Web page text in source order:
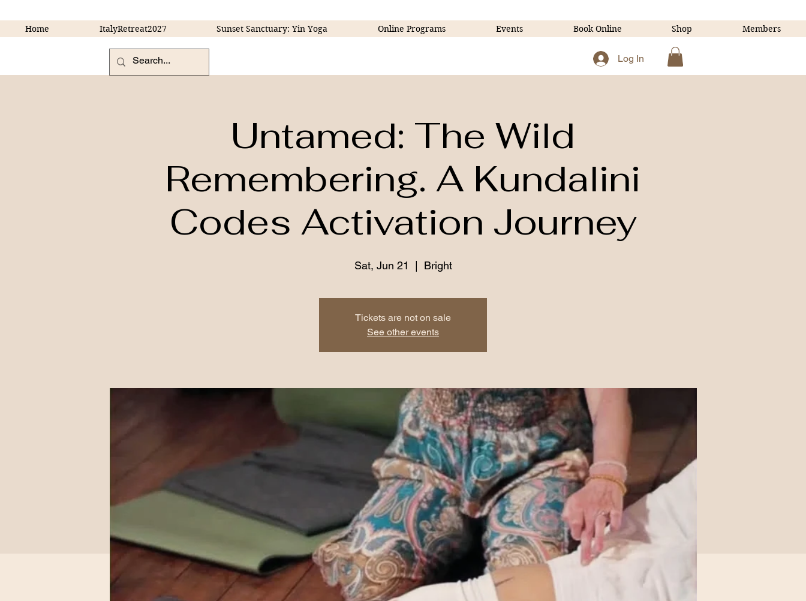
Home ItalyRetreat2027 Sunset Sanctuary: Yin Yoga Online Programs Events Book Online Shop Members
Log In
Untamed: The Wild
Remembering. A Kundalini
Codes Activation Journey
Sat, Jun 21 Bright
Tickets are not on sale
See other events